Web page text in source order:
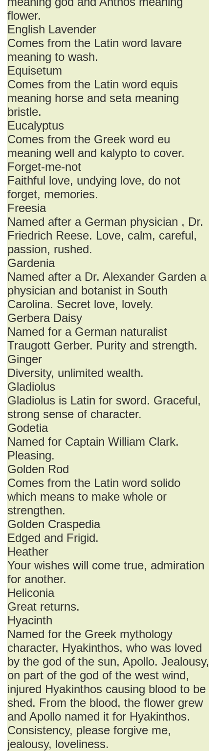
flower.
English Lavender
Comes from the Latin word lavare
meaning to wash.
Equisetum
Comes from the Latin word equis
meaning horse and seta meaning
bristle.
Eucalyptus
Comes from the Greek word eu
meaning well and kalypto to cover.
Forget-me-not
Faithful love, undying love, do not
forget, memories.
Freesia
Named after a German physician , Dr.
Friedrich Reese. Love, calm, careful,
passion, rushed.
Gardenia
Named after a Dr. Alexander Garden a
physician and botanist in South
Carolina. Secret love, lovely.
Gerbera Daisy
Named for a German naturalist
Traugott Gerber. Purity and strength.
Ginger
Diversity, unlimited wealth.
Gladiolus
Gladiolus is Latin for sword. Graceful,
strong sense of character.
Godetia
Named for Captain William Clark.
Pleasing.
Golden Rod
Comes from the Latin word solido
which means to make whole or
strengthen.
Golden Craspedia
Edged and Frigid.
Heather
Your wishes will come true, admiration
for another.
Heliconia
Great returns.
Hyacinth
Named for the Greek mythology
character, Hyakinthos, who was loved
by the god of the sun, Apollo. Jealousy,
on part of the god of the west wind,
injured Hyakinthos causing blood to be
shed. From the blood, the flower grew
and Apollo named it for Hyakinthos.
Consistency, please forgive me,
jealousy, loveliness.